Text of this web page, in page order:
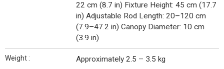
22 cm (8.7 in) Fixture Height: 45 cm (17.7
in) Adjustable Rod Length: 20–120 cm
(7.9–47.2 in) Canopy Diameter: 10 cm
(3.9 in)
Weight : Approximately 2.5 – 3.5 kg